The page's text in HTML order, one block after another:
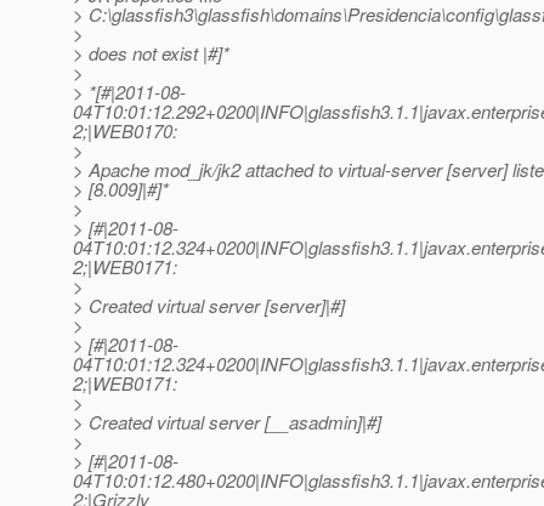
>
>
> does not exist |#]*
>
> *[#|2011-08-
2;|WEB0170:
>
> Apache mod_jk/jk2 attached to virtual-server [server]
> [8.009]|#]*
>
> [#|2011-08-
2;|WEB0171:
>
> Created virtual server [server]|#]
>
> [#|2011-08-
2;|WEB0171:
>
> Created virtual server [__asadmin]|#]
>
> [#|2011-08-
2;|Grizzly